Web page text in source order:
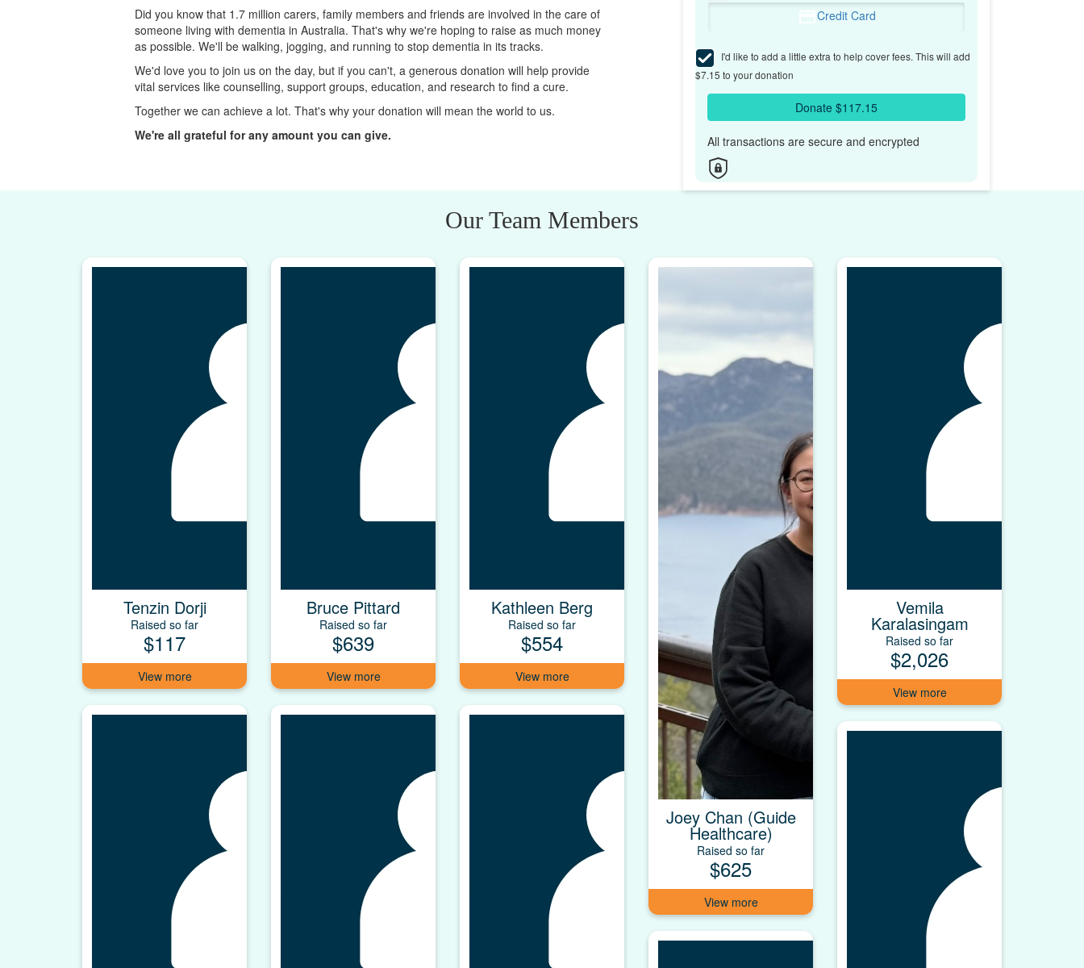
Credit Card
I'd like to add a little extra to help cover fees. This will add
$7.15 to your donation
Donate $117.15
All transactions are secure and encrypted
Did you know that 1.7 million carers, family members and friends are involved in the care of
someone living with dementia in Australia. That's why we're hoping to raise as much money
as possible. We'll be walking, jogging, and running to stop dementia in its tracks.
We'd love you to join us on the day, but if you can't, a generous donation will help provide
vital services like counselling, support groups, education, and research to find a cure.
Together we can achieve a lot. That's why your donation will mean the world to us.
We're all grateful for any amount you can give.
Our Team Members
Tenzin Dorji
Raised so far
$117
Bruce Pittard
Raised so far
$639
Kathleen Berg
Raised so far
$554
Joey Chan (Guide
Healthcare)
Raised so far
$625
Vemila
Karalasingam
Raised so far
$2,026